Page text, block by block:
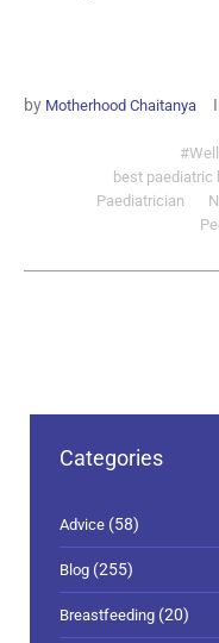
by Motherhood Chaitanya
best paediatric
Paediatrician
Categories
Advice (58)
Blog (255)
Breastfeeding (20)